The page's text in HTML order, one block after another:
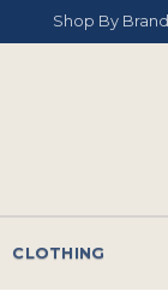
Shop By Brand
CLOTHING